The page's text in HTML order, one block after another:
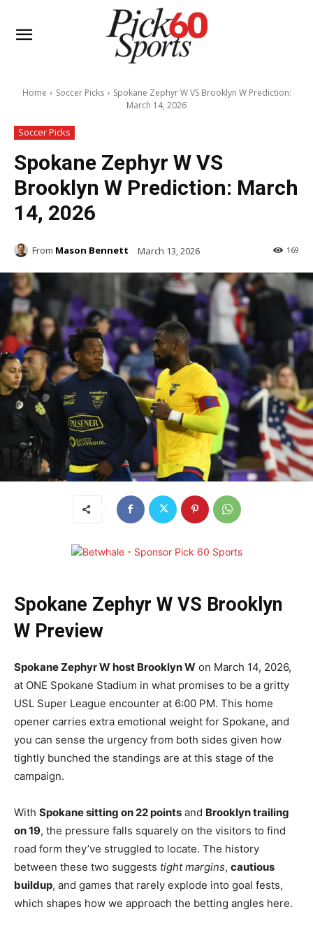
Home Soccer Picks
Spokane Zephyr W VS Brooklyn W Prediction:
March 14, 2026
Soccer Picks
Spokane Zephyr W VS
Brooklyn W Prediction: March
14, 2026
From Mason Bennett March 13, 2026 169
Spokane Zephyr W VS Brooklyn
W Preview
Spokane Zephyr W host Brooklyn W on March 14, 2026,
at ONE Spokane Stadium in what promises to be a gritty
USL Super League encounter at 6:00 PM. This home
opener carries extra emotional weight for Spokane, and
you can sense the urgency from both sides given how
tightly bunched the standings are at this stage of the
campaign.
With Spokane sitting on 22 points and Brooklyn trailing
on 19, the pressure falls squarely on the visitors to find
road form they’ve struggled to locate. The history
between these two suggests tight margins, cautious
buildup, and games that rarely explode into goal fests,
which shapes how we approach the betting angles here.